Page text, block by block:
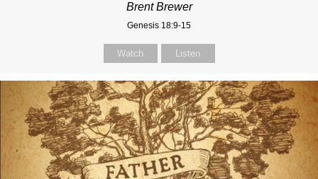
Brent Brewer
Genesis 18:9-15
Watch Listen